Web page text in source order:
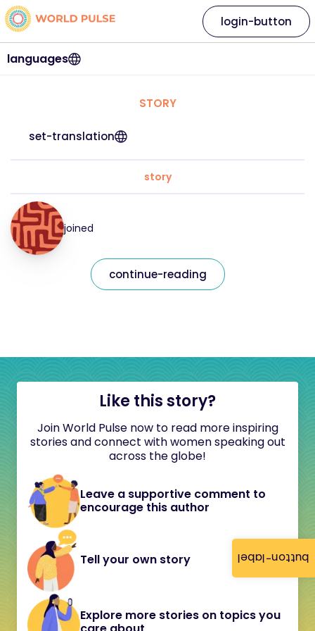
button-label
languages
login-button
STORY
set-translation
story
joined
continue-reading
Like this story?
Join World Pulse now to read more inspiring
stories and connect with women speaking out
across the globe!
Leave a supportive comment to
encourage this author
Tell your own story
Explore more stories on topics you